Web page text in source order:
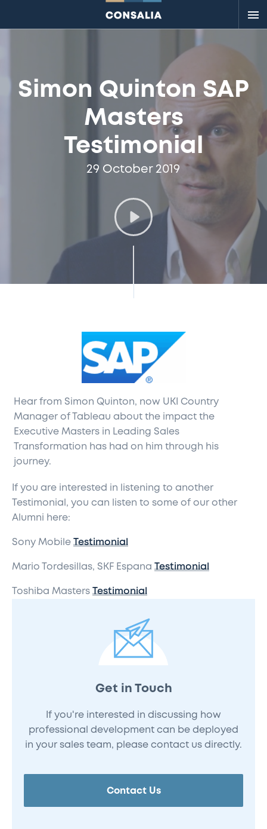
Simon Quinton SAP
Masters
Testimonial
29 October 2019
Play
video
Hear from Simon Quinton, now UKI Country
Manager of Tableau about the impact the
Executive Masters in Leading Sales
Transformation has had on him through his
journey.
If you are interested in listening to another
Testimonial, you can listen to some of our other
Alumni here:
Sony Mobile Testimonial
Mario Tordesillas, SKF Espana Testimonial
Toshiba Masters Testimonial
Get in Touch
If you're interested in discussing how
professional development can be deployed
in your sales team, please contact us directly.
Contact Us